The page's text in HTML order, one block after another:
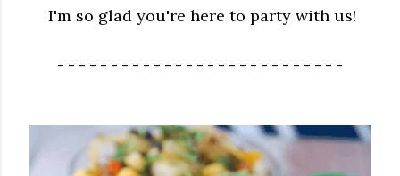
I'm so glad you're here to party with us!
- - - - - - - - - - - - - - - - - - - - - - - - - - -